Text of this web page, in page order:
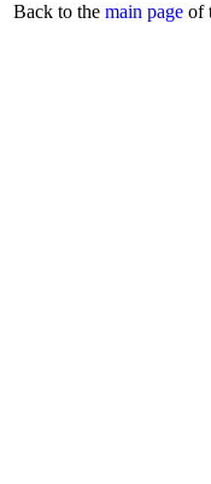
Back to the main page of